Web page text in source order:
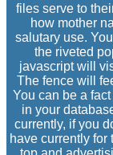
files serve to
how mother
salutary use.
the riveted
javascript will
The fence will
You can be a
in your
currently, if you
have currently